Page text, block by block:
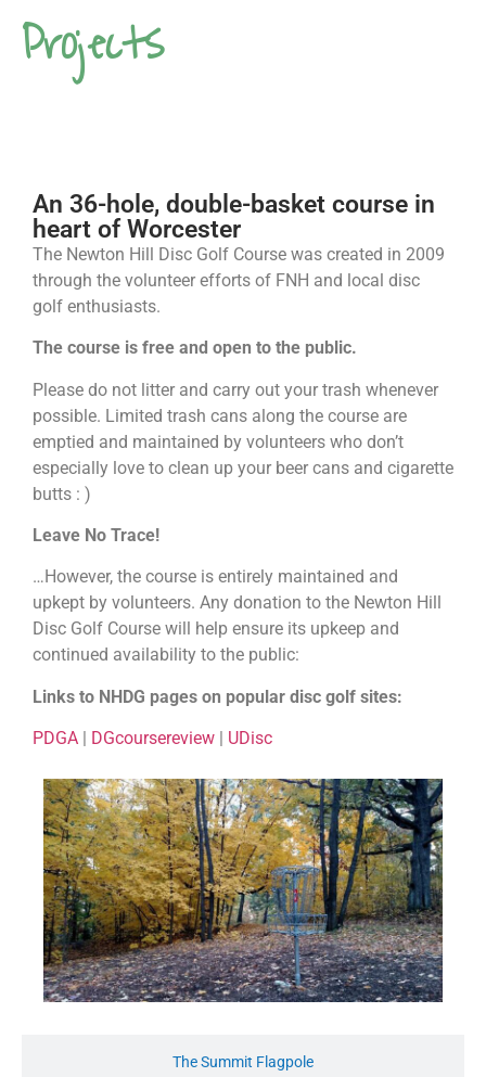
Projects
The Summit Flagpole
An 36-hole, double-basket course in
heart of Worcester
The Newton Hill Disc Golf Course was created in 2009
through the volunteer efforts of FNH and local disc
golf enthusiasts.
The course is free and open to the public.
Please do not litter and carry out your trash whenever
possible. Limited trash cans along the course are
emptied and maintained by volunteers who don’t
especially love to clean up your beer cans and cigarette
butts : )
Leave No Trace!
…However, the course is entirely maintained and
upkept by volunteers. Any donation to the Newton Hill
Disc Golf Course will help ensure its upkeep and
continued availability to the public:
Links to NHDG pages on popular disc golf sites:
PDGA | DGcoursereview | UDisc